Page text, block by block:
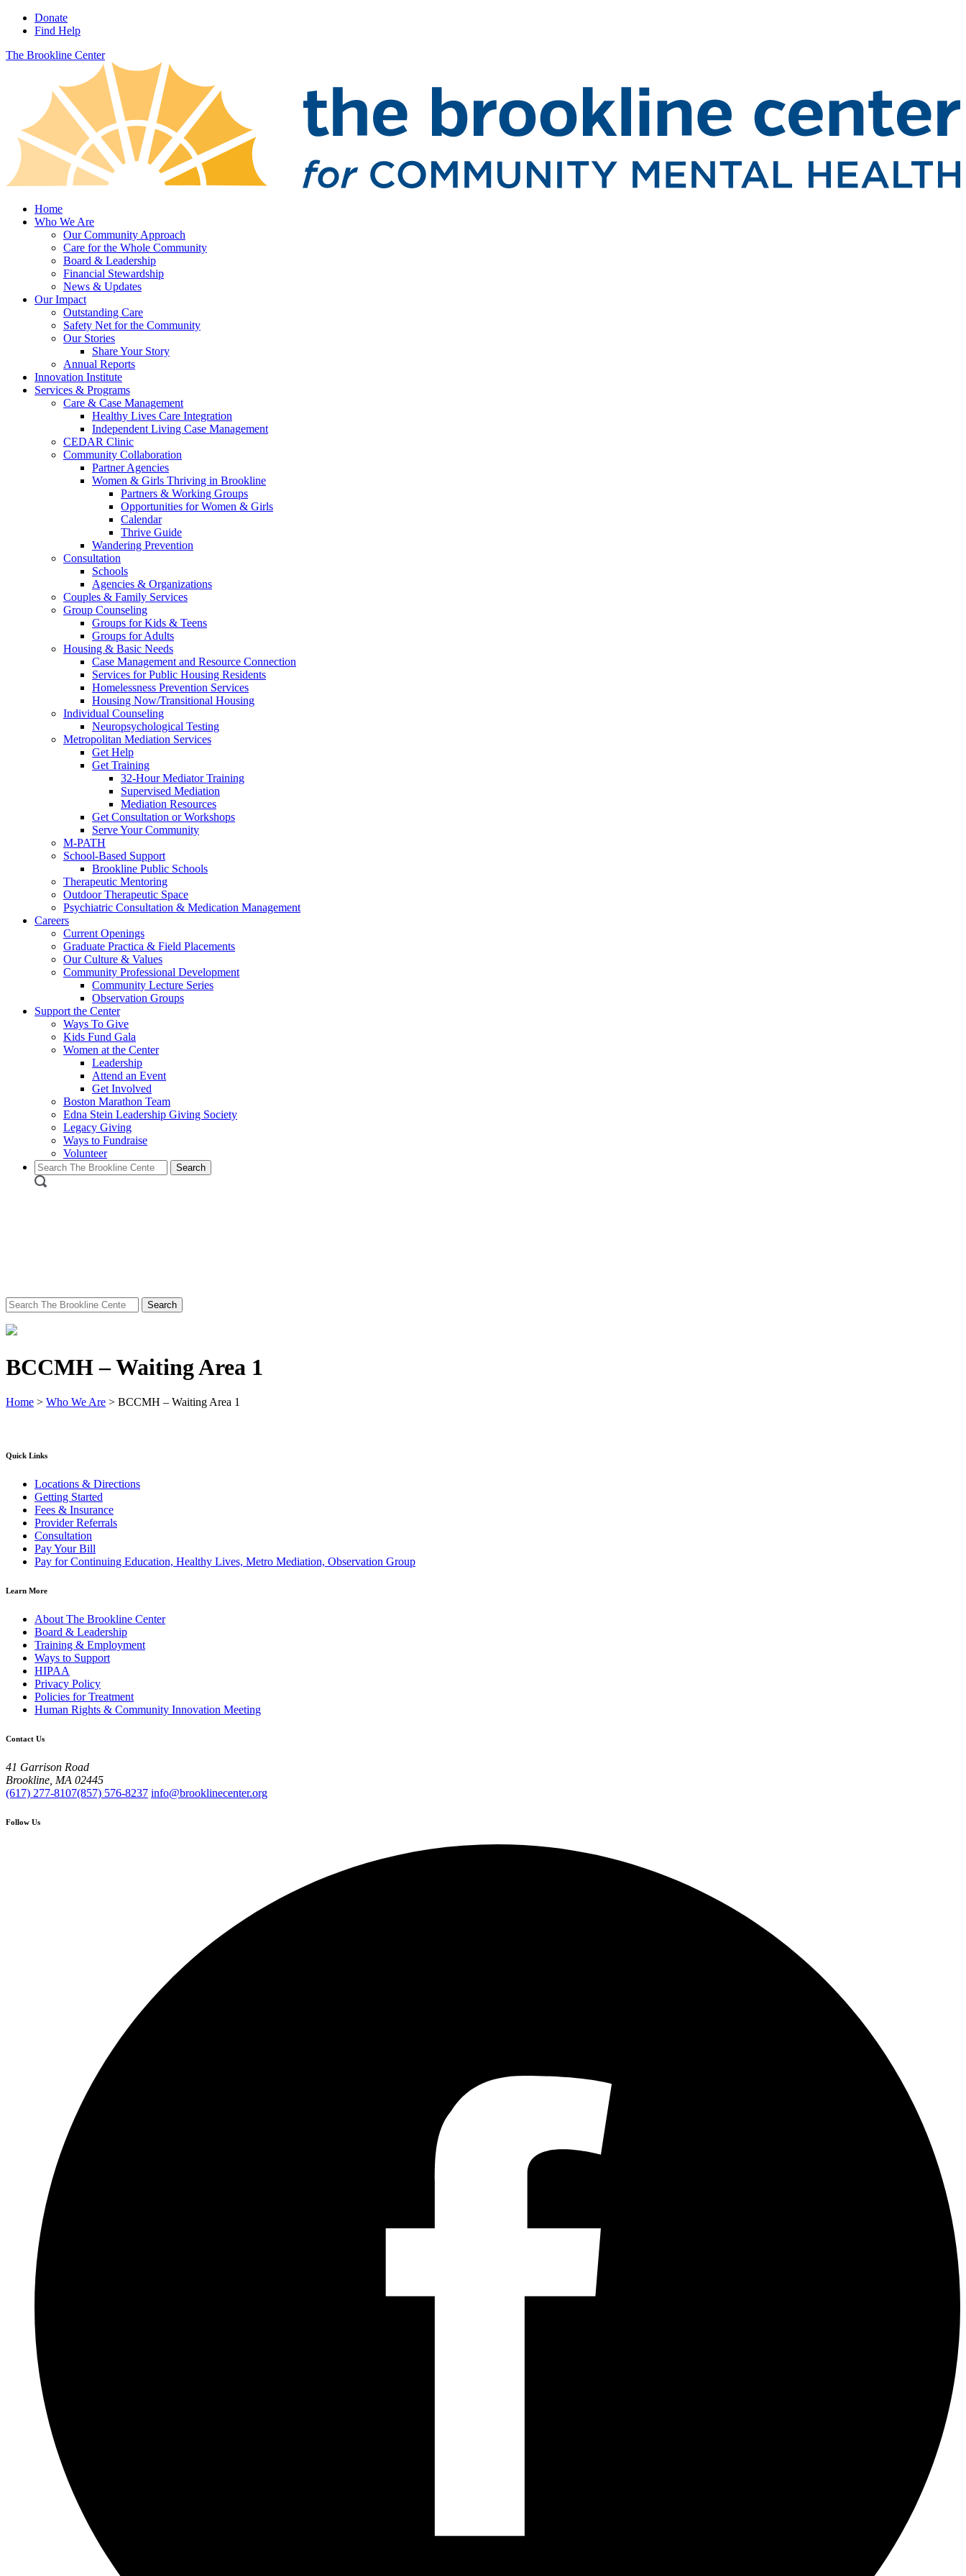
Donate
Find Help
The Brookline Center
Home
Who We Are
Our Community Approach
Care for the Whole Community
Board & Leadership
Financial Stewardship
News & Updates
Our Impact
Outstanding Care
Safety Net for the Community
Our Stories
Share Your Story
Annual Reports
Innovation Institute
Services & Programs
Care & Case Management
Healthy Lives Care Integration
Independent Living Case Management
CEDAR Clinic
Community Collaboration
Partner Agencies
Women & Girls Thriving in Brookline
Partners & Working Groups
Opportunities for Women & Girls
Calendar
Thrive Guide
Wandering Prevention
Consultation
Schools
Agencies & Organizations
Couples & Family Services
Group Counseling
Groups for Kids & Teens
Groups for Adults
Housing & Basic Needs
Case Management and Resource Connection
Services for Public Housing Residents
Homelessness Prevention Services
Housing Now/Transitional Housing
Individual Counseling
Neuropsychological Testing
Metropolitan Mediation Services
Get Help
Get Training
32-Hour Mediator Training
Supervised Mediation
Mediation Resources
Get Consultation or Workshops
Serve Your Community
M-PATH
School-Based Support
Brookline Public Schools
Therapeutic Mentoring
Outdoor Therapeutic Space
Psychiatric Consultation & Medication Management
Careers
Current Openings
Graduate Practica & Field Placements
Our Culture & Values
Community Professional Development
Community Lecture Series
Observation Groups
Support the Center
Ways To Give
Kids Fund Gala
Women at the Center
Leadership
Attend an Event
Get Involved
Boston Marathon Team
Edna Stein Leadership Giving Society
Legacy Giving
Ways to Fundraise
Volunteer
Search
for:
Search
for:
BCCMH – Waiting Area 1
Home > Who We Are > BCCMH – Waiting Area 1
Quick Links
Locations & Directions
Getting Started
Fees & Insurance
Provider Referrals
Consultation
Pay Your Bill
Pay for Continuing Education, Healthy Lives, Metro Mediation, Observation Group
Learn More
About The Brookline Center
Board & Leadership
Training & Employment
Ways to Support
HIPAA
Privacy Policy
Policies for Treatment
Human Rights & Community Innovation Meeting
Contact Us
41 Garrison Road
Brookline, MA 02445
(617) 277-8107(857) 576-8237 info@brooklinecenter.org
Follow Us